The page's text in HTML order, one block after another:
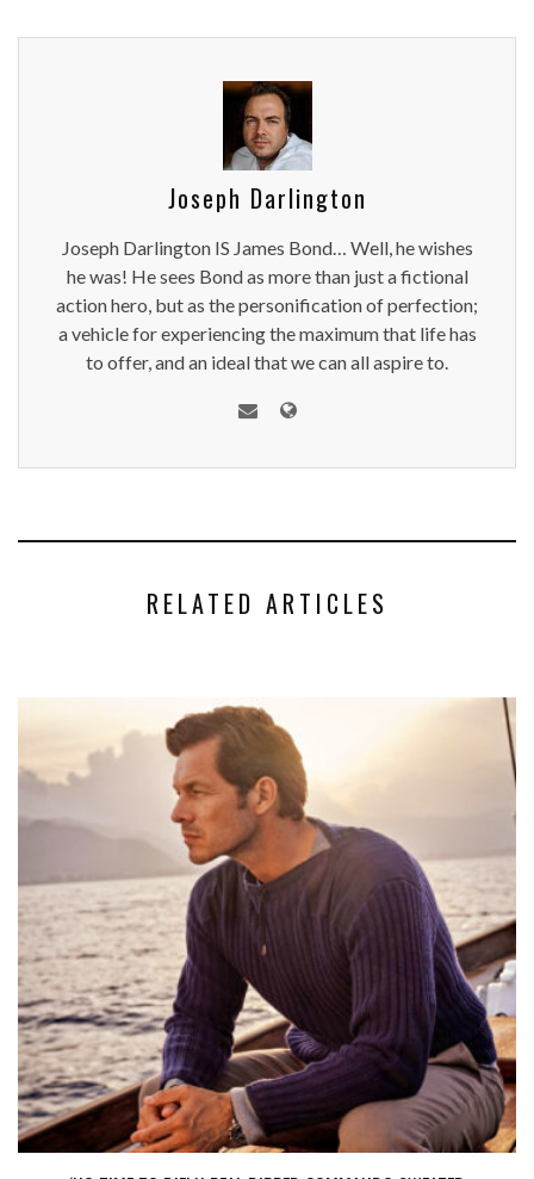
Joseph Darlington
Joseph Darlington IS James Bond… Well, he wishes
he was! He sees Bond as more than just a fictional
action hero, but as the personification of perfection;
a vehicle for experiencing the maximum that life has
to offer, and an ideal that we can all aspire to.
RELATED ARTICLES